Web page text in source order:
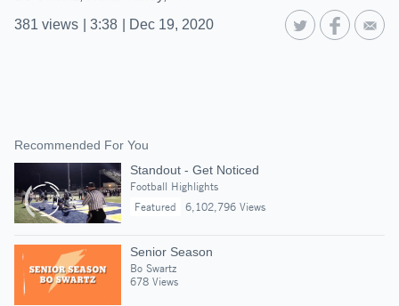
381 views 3:38 Dec 19, 2020
Recommended For You
Standout - Get Noticed
Football Highlights
Featured
6,102,796 Views
Senior Season
Bo Swartz
678 Views